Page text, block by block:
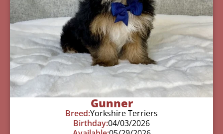
Gunner
Breed:Yorkshire Terriers
Birthday:04/03/2026